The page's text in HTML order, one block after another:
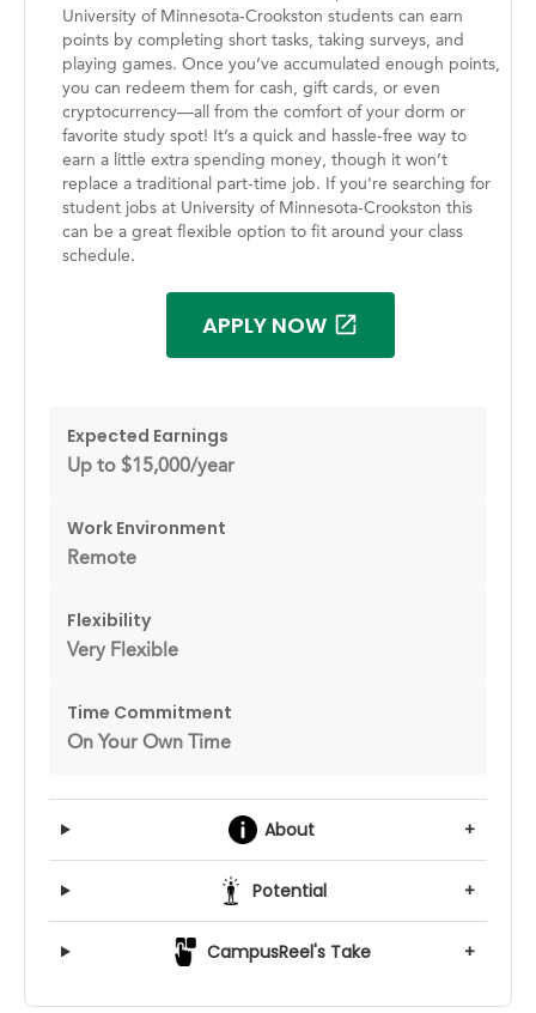
University of Minnesota-Crookston students can earn
points by completing short tasks, taking surveys, and
playing games. Once you’ve accumulated enough points,
you can redeem them for cash, gift cards, or even
cryptocurrency—all from the comfort of your dorm or
favorite study spot! It’s a quick and hassle-free way to
earn a little extra spending money, though it won’t
replace a traditional part-time job. If you're searching for
student jobs at University of Minnesota-Crookston this
can be a great flexible option to fit around your class
schedule.
APPLY NOW
Expected Earnings
Up to $15,000/year
Work Environment
Remote
Flexibility
Very Flexible
Time Commitment
On Your Own Time
About +
Potential +
CampusReel's Take +